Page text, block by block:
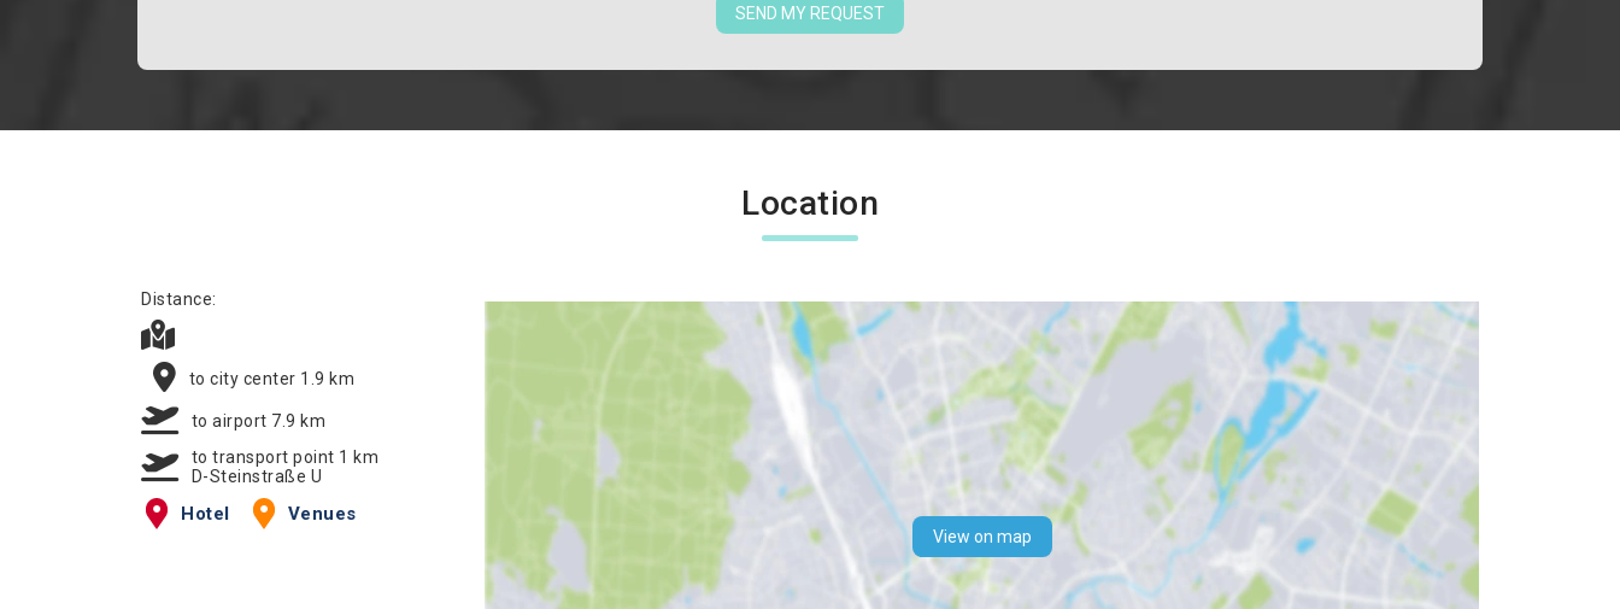
SEND MY REQUEST
Location
Distance:
to city center 1.9 km
to airport 7.9 km
to transport point 1 km
D-Steinstraße U
Hotel Venues
View on map